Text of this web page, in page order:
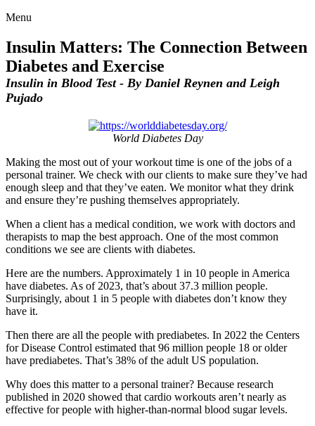
Menu
Insulin Matters: The Connection Between
Diabetes and Exercise
Insulin in Blood Test - By Daniel Reynen and Leigh
Pujado
World Diabetes Day
Making the most out of your workout time is one of the jobs of a
personal trainer. We check with our clients to make sure they’ve had
enough sleep and that they’ve eaten. We monitor what they drink
and ensure they’re pushing themselves appropriately.
When a client has a medical condition, we work with doctors and
therapists to map the best approach. One of the most common
conditions we see are clients with diabetes.
Here are the numbers. Approximately 1 in 10 people in America
have diabetes. As of 2023, that’s about 37.3 million people.
Surprisingly, about 1 in 5 people with diabetes don’t know they
have it.
Then there are all the people with prediabetes. In 2022 the Centers
for Disease Control estimated that 96 million people 18 or older
have prediabetes. That’s 38% of the adult US population.
Why does this matter to a personal trainer? Because research
published in 2020 showed that cardio workouts aren’t nearly as
effective for people with higher-than-normal blood sugar levels.